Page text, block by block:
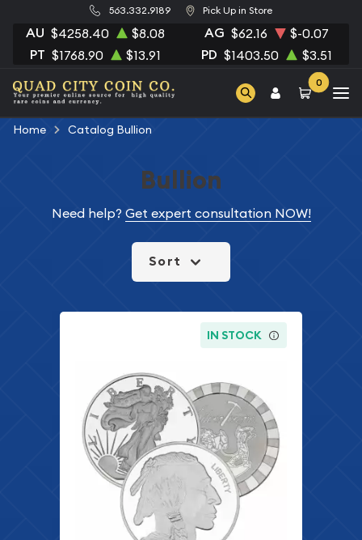
563.332.9189 Pick Up in Store
AU $4258.40 $8.08 AG $62.16 $-0.07
PT $1768.90 $13.91 PD $1403.50 $3.51
0
Home Catalog Bullion
Bullion
Need help? Get expert consultation NOW!
Sort
IN STOCK